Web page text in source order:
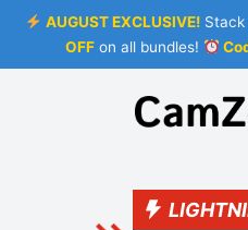
AUGUST EXCLUSIVE!
OFFon all bundles!